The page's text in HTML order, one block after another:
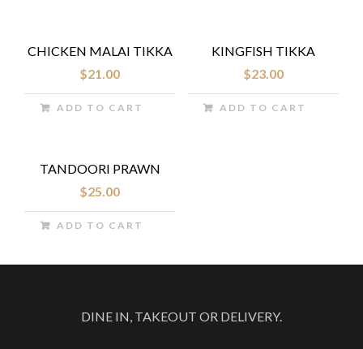
CHICKEN MALAI TIKKA
$21.00
ADD TO CART
KINGFISH TIKKA
$23.00
ADD TO CART
TANDOORI PRAWN
$25.00
ADD TO CART
DINE IN, TAKEOUT OR DELIVERY.